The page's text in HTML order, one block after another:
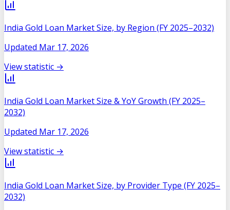
India Gold Loan Market Size, by Region (FY 2025–2032)
Updated Mar 17, 2026
View statistic →
India Gold Loan Market Size & YoY Growth (FY 2025–
2032)
Updated Mar 17, 2026
View statistic →
India Gold Loan Market Size, by Provider Type (FY 2025–
2032)